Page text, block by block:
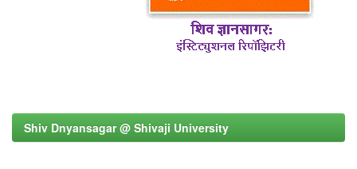
Shiv Dnyansagar @ Shivaji University